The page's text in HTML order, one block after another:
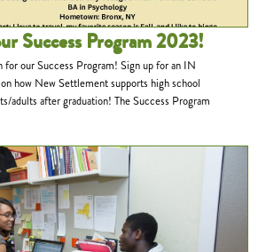
Success Program 2023!
for our Success Program! Sign up for an IN
how New Settlement supports high school
adults after graduation! The Success Program